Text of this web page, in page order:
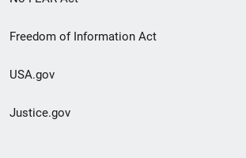
Freedom of Information Act
USA.gov
Justice.gov